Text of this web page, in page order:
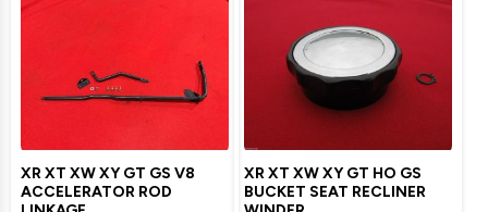
XR XT XW XY GT GS V8
ACCELERATOR ROD
XR XT XW XY GT HO GS
BUCKET SEAT RECLINER